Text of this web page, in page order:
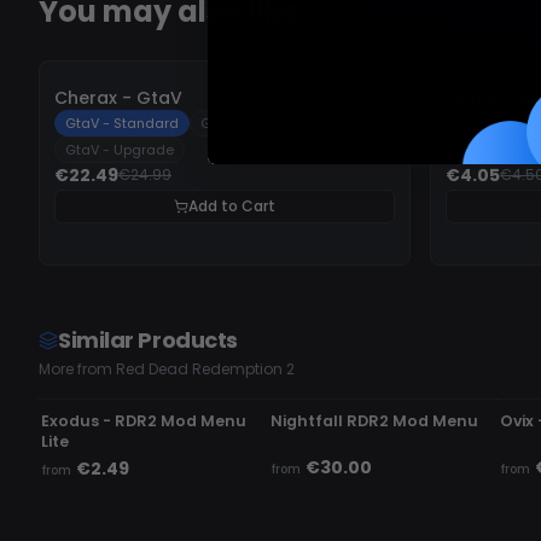
You may also like
-
Cherax - GtaV
GtaV - Standard
GtaV - Premium
GtaV - Upgrade
€22.49€24.99
Add to Cart
CS2 - 14 days
CS2 - 90
€4.05
Similar Products
More from Red Dead Redemption 2
UNDETECTED
Exodus - RDR2 Mod Menu
Lite
from €2.49
UNDETECTED
Nightfall RDR2 Mod Menu
from €30.00
Ovix
from